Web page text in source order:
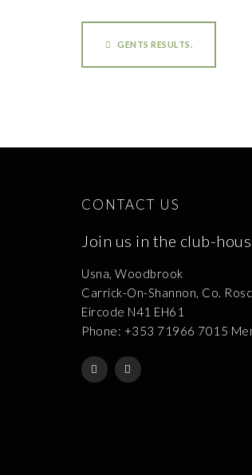
GENTS RESULTS.
CONTACT US
Join us in the club-
Usna, Woodbrook
Carrick-On-Shannon, Co.
Eircode N41 EH61
Phone: +353 71966 7015